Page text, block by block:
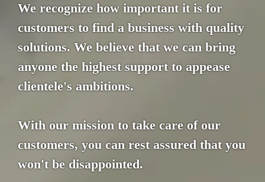
We recognize how important it is for
customers to find a business with quality
solutions. We believe that we can bring
anyone the highest support to appease
clientele's ambitions.
With our mission to take care of our
customers, you can rest assured that you
won't be disappointed.